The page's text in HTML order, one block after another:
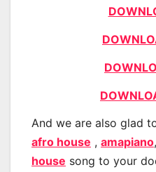
And we are also glad
afro house , amapiano,
house song to your